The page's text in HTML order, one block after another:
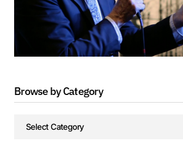
Browse by Category